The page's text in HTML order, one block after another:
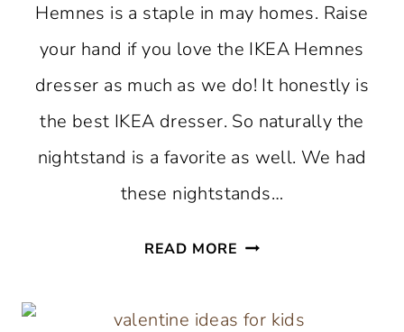
Hemnes is a staple in may homes. Raise
your hand if you love the IKEA Hemnes
dresser as much as we do! It honestly is
the best IKEA dresser. So naturally the
nightstand is a favorite as well. We had
these nightstands…
READ MORE HOW